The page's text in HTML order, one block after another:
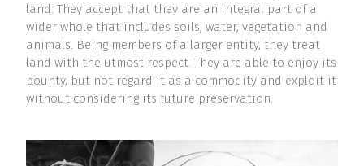
land. They accept that they are an integral part of a
wider whole that includes soils, water, vegetation and
animals. Being members of a larger entity, they treat
land with the utmost respect. They are able to enjoy its
bounty, but not regard it as a commodity and exploit it
without considering its future preservation.